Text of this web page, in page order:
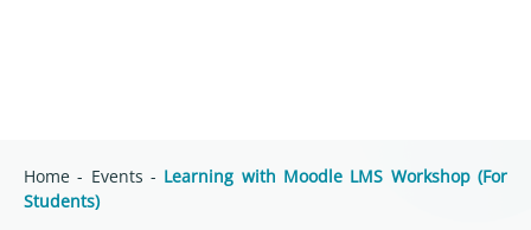
Home - Events - Learning with Moodle LMS Workshop (For
Students)